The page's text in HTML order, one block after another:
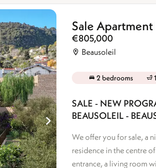
Sale Apartment
€805,000
Beausoleil
2 bedrooms
SALE - NEW
BEAUSOLEIL -
We offer you for sale, a
residence in the centre
entrance, a living room